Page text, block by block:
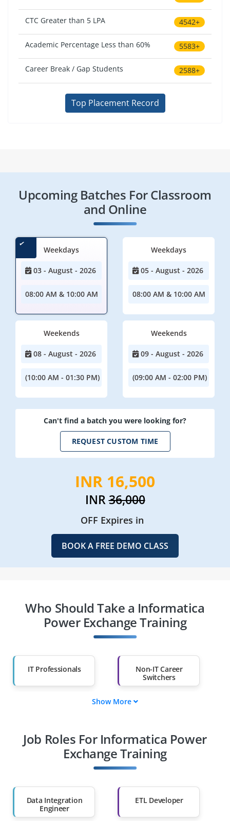
CTC Greater than 5 LPA 4542+
Academic Percentage Less than 60% 5583+
Career Break / Gap Students 2588+
Top Placement Record
Upcoming Batches For Classroom
and Online
Weekdays
03 - August - 2026
08:00 AM & 10:00 AM
Weekdays
05 - August - 2026
08:00 AM & 10:00 AM
Weekends
08 - August - 2026
(10:00 AM - 01:30 PM)
Weekends
09 - August - 2026
(09:00 AM - 02:00 PM)
Can't find a batch you were looking for?
REQUEST CUSTOM TIME
INR 16,500
INR36,000
OFF Expires in
BOOK A FREE DEMO CLASS
Who Should Take a Informatica
Power Exchange Training
IT Professionals
Non-IT Career
Switchers
Diploma Holders
Professionals from
Other Fields
Than 60%
Show More
Job Roles For Informatica Power
Exchange Training
Data Integration
Engineer
ETL Developer